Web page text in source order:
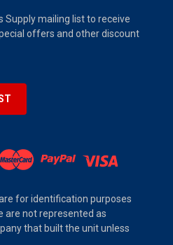
Supply mailing list to receive
offers and other discount
for identification purposes
are not represented as
that built the unit unless